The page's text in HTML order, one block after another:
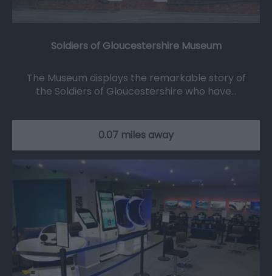
Soldiers of Gloucestershire Museum
The Museum displays the remarkable story of
the Soldiers of Gloucestershire who have…
0.07 miles away